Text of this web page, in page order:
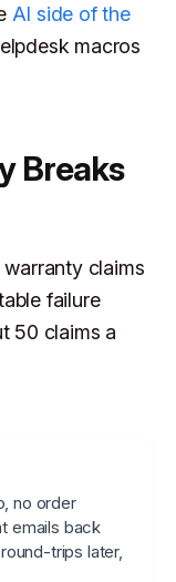
AI side of the
macros
Breaks
claims
failure
50 claims a
no order
emails back
trips later,